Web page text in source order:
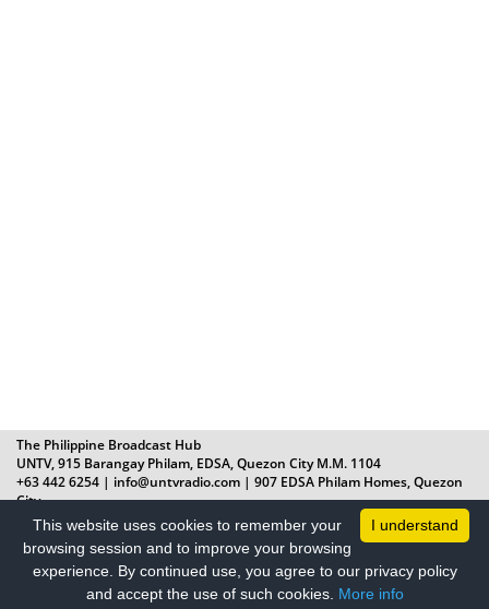
The Philippine Broadcast Hub
UNTV, 915 Barangay Philam, EDSA, Quezon City M.M. 1104
+63 442 6254 | info@untvradio.com | 907 EDSA Philam Homes, Quezon
City
Radyo La Verdad © All Rights Reserved 2019
+632 8 442 6254 | Monday – Friday, 8AM – 5PM |
info@radyolaverdad.com
PRIVACY POLICY|TERMS OF USE|ADVERTISE WITH US
I understand
This website uses cookies to remember your
browsing session and to improve your browsing
experience. By continued use, you agree to our privacy policy
and accept the use of such cookies. More info